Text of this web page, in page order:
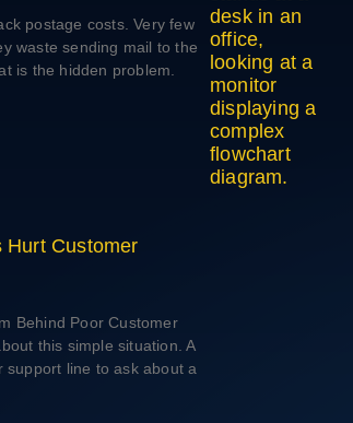
postage costs. Very few
waste sending mail to the
is the hidden problem.
Hurt Customer
Behind Poor Customer
this simple situation. A
support line to ask about a